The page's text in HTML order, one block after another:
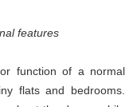
features
function of a normal
flats and bedrooms.